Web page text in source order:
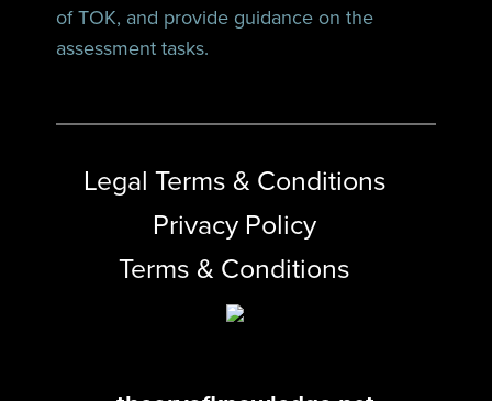
of TOK, and provide guidance on the
assessment tasks.
Legal Terms & Conditions
Privacy Policy
Terms & Conditions